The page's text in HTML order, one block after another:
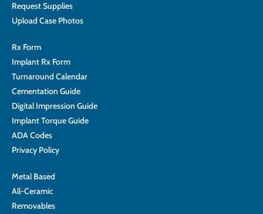
Request Supplies
Upload Case Photos
Rx Form
Implant Rx Form
Turnaround Calendar
Cementation Guide
Digital Impression Guide
Implant Torque Guide
ADA Codes
Privacy Policy
Metal Based
All-Ceramic
Removables